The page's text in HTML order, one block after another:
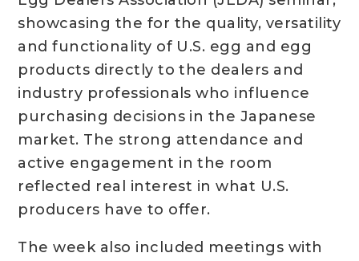
showcasing the for the quality, versatility
and functionality of U.S. egg and egg
products directly to the dealers and
industry professionals who influence
purchasing decisions in the Japanese
market. The strong attendance and
active engagement in the room
reflected real interest in what U.S.
producers have to offer.
The week also included meetings with